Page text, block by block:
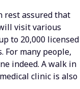
rest assured that
visit various
to 20,000 licensed
For many people,
indeed. A walk in
clinic is also